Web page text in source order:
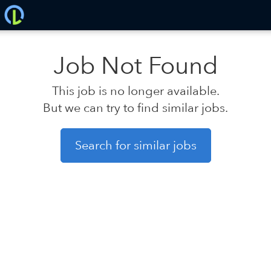
Job Not Found
This job is no longer available.
But we can try to find similar jobs.
Search for similar jobs